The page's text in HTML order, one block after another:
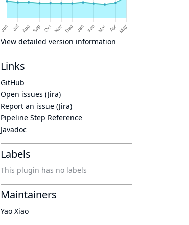
View detailed version information
Links
GitHub
Open issues (Jira)
Report an issue (Jira)
Pipeline Step Reference
Javadoc
Labels
This plugin has no labels
Maintainers
Yao Xiao